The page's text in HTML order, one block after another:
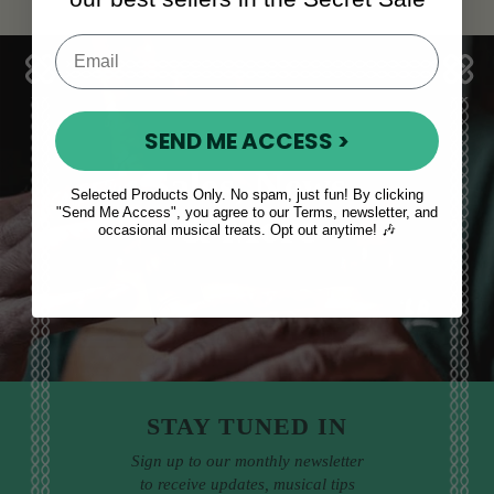
Sales, News
& More
STAY TUNED IN
Sign up to our monthly newsletter
to receive updates, musical tips
SEND ME ACCESS >
Selected Products Only. No spam, just fun! By clicking
"Send Me Access", you agree to our Terms, newsletter, and
occasional musical treats. Opt out anytime! 🎶